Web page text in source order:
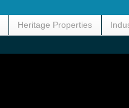
Heritage Properties